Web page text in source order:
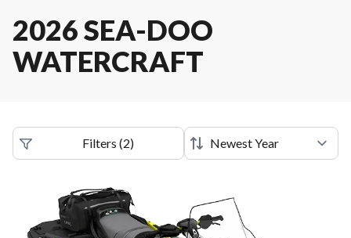
2026 SEA-DOO
WATERCRAFT
Filters (2)